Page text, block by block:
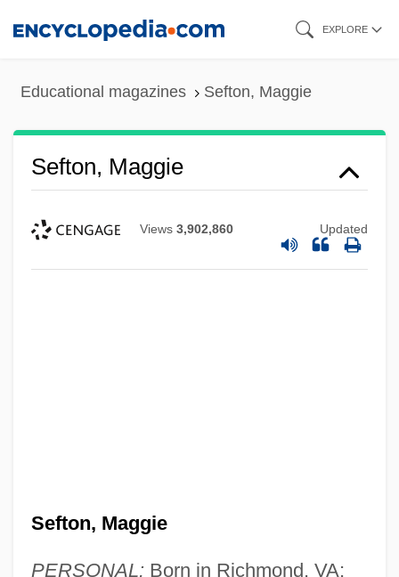
EXPLORE
Educational magazines Sefton, Maggie
Sefton, Maggie
Views 3,902,860 Updated
Sefton, Maggie
PERSONAL: Born in Richmond, VA;